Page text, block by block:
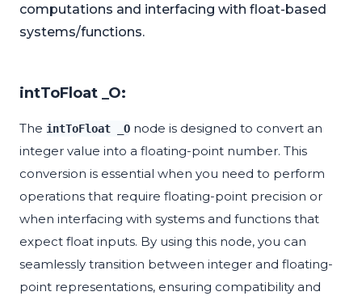
computations and interfacing with float-based
systems/functions.
intToFloat _O:
The intToFloat _O node is designed to convert an
integer value into a floating-point number. This
conversion is essential when you need to perform
operations that require floating-point precision or
when interfacing with systems and functions that
expect float inputs. By using this node, you can
seamlessly transition between integer and floating-
point representations, ensuring compatibility and